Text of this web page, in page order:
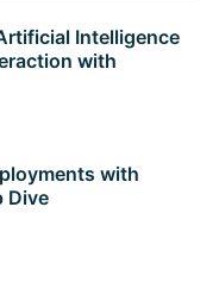
Intelligence
with
with
Dive